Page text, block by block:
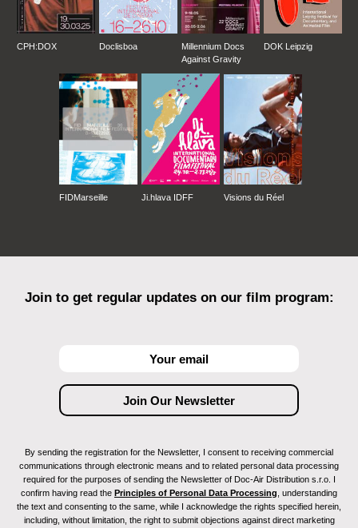
CPH:DOX Doclisboa
Millennium Docs
Against Gravity
DOK Leipzig
FIDMarseille Ji.hlava IDFF Visions du Réel
Join to get regular updates on our film program:
By sending the registration for the Newsletter, I consent to receiving commercial
communications through electronic means and to related personal data processing
required for the purposes of sending the Newsletter of Doc-Air Distribution s.r.o. I
confirm having read the Principles of Personal Data Processing , understanding
the text and consenting to the same, while I acknowledge the rights specified herein,
including, without limitation, the right to submit objections against direct marketing